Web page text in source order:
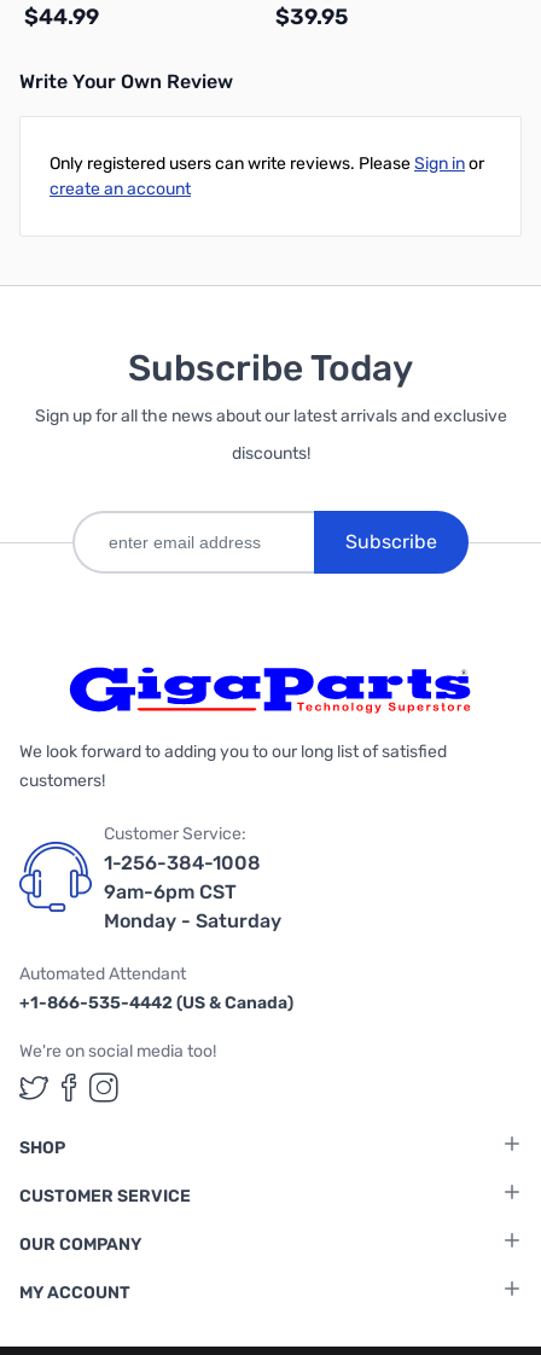
$44.99 $39.95
Write Your Own Review
Only registered users can write reviews. PleaseSign inor
create an account
Subscribe Today
Sign up for all the news about our latest arrivals and exclusive
discounts!
Subscribe
We look forward to adding you to our long list of satisfied
customers!
Customer Service:
1-256-384-1008
9am-6pm CST
Monday - Saturday
Automated Attendant
+1-866-535-4442 (US & Canada)
We're on social media too!
Follow us on Twitter
Follow us on Facebook
Follow us on Instagram
SHOP
CUSTOMER SERVICE
OUR COMPANY
MY ACCOUNT